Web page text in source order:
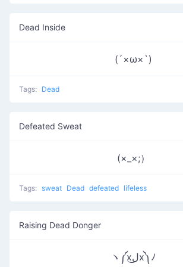
Dead Inside
(´×ω×`)
Tags: Dead
Defeated Sweat
(×_×;）
Tags: sweat Dead defeated lifeless
Raising Dead Donger
ヽ༼xل͜x༽ﾉ